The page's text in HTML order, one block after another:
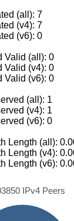
(all): 7
(v4): 7
(v6): 0
Valid (all): 0
Valid (v4): 0
Valid (v6): 0
(all): 1
(v4): 1
(v6): 0
Length (all):
Length (v4):
Length (v6):
IPv4 Peers